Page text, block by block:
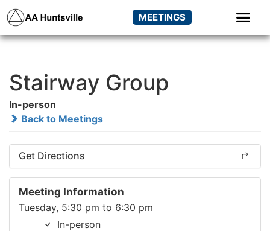
MEETINGS
Stairway Group
In-person
Back to Meetings
Get Directions
Meeting Information
Tuesday, 5:30 pm to 6:30 pm
In-person